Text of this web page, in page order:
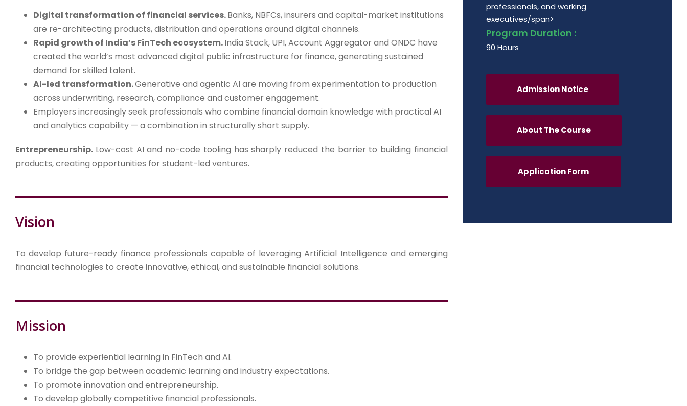
Digital transformation of financial services.Banks, NBFCs, insurers and capital-market institutions
are re-architecting products, distribution and operations around digital channels.
Rapid growth of India’s FinTech ecosystem.India Stack, UPI, Account Aggregator and ONDC have
created the world’s most advanced digital public infrastructure for finance, generating sustained
demand for skilled talent.
AI-led transformation.Generative and agentic AI are moving from experimentation to production
across underwriting, research, compliance and customer engagement.
Employers increasingly seek professionals who combine financial domain knowledge with practical AI
and analytics capability — a combination in structurally short supply.
Entrepreneurship. Low-cost AI and no-code tooling has sharply reduced the barrier to building financial
products, creating opportunities for student-led ventures.
Vision
To develop future-ready finance professionals capable of leveraging Artificial Intelligence and emerging
financial technologies to create innovative, ethical, and sustainable financial solutions.
Mission
To provide experiential learning in FinTech and AI.
To bridge the gap between academic learning and industry expectations.
To promote innovation and entrepreneurship.
To develop globally competitive financial professionals.
professionals, and working
executives/span>
Program Duration :
90 Hours
Admission Notice
About The Course
Application Form